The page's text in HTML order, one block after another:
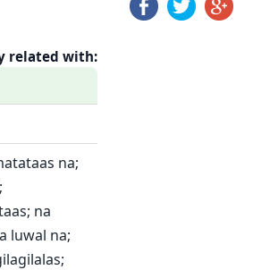
related with:
na;
na
luwal na;